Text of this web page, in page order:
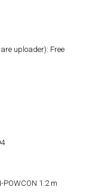
uploader): Free
POWCON 1.2 m